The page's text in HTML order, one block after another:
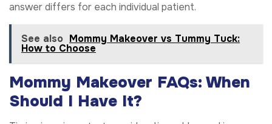
answer differs for each individual patient.
See also Mommy Makeover vs Tummy Tuck:
How to Choose
Mommy Makeover FAQs: When
Should I Have It?